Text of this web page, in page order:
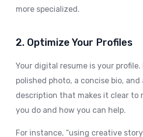
more specialized.
2. Optimize Your Profiles
Your digital resume is your profile.
polished photo, a concise bio,
description that makes it clear to
you do and how you can help.
For instance, “using creative